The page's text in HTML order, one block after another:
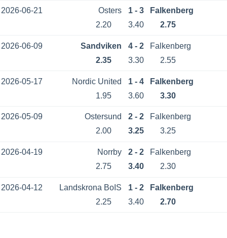
2026-06-21 Osters 1 - 3
Falkenberg
2.20
3.40 2.75
2026-06-09 Sandviken 4 - 2
Falkenberg
2.35
3.30 2.55
2026-05-17 Nordic United 1 - 4
Falkenberg
1.95
3.60 3.30
2026-05-09 Ostersund 2 - 2
Falkenberg
2.00
3.25 3.25
2026-04-19 Norrby 2 - 2
Falkenberg
2.75
3.40 2.30
2026-04-12 Landskrona BoIS 1 - 2
Falkenberg
2.25
3.40 2.70